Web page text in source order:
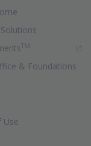
TM
(Opens in new
& Foundations
Use